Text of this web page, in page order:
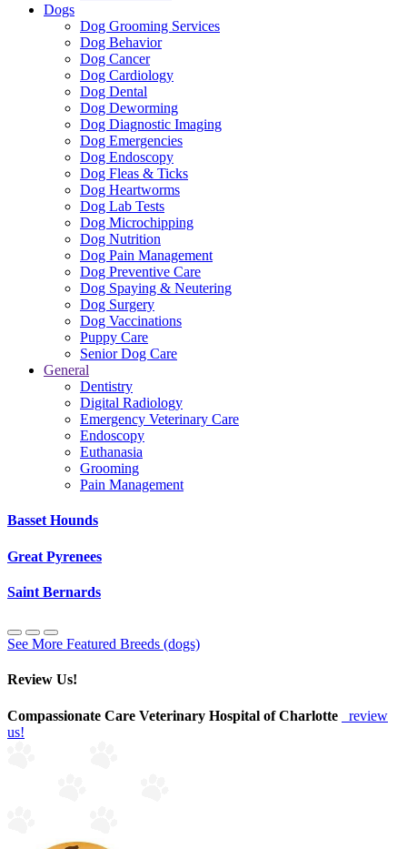
Dogs
Dog Grooming Services
Dog Behavior
Dog Cancer
Dog Cardiology
Dog Dental
Dog Deworming
Dog Diagnostic Imaging
Dog Emergencies
Dog Endoscopy
Dog Fleas & Ticks
Dog Heartworms
Dog Lab Tests
Dog Microchipping
Dog Nutrition
Dog Pain Management
Dog Preventive Care
Dog Spaying & Neutering
Dog Surgery
Dog Vaccinations
Puppy Care
Senior Dog Care
General
Dentistry
Digital Radiology
Emergency Veterinary Care
Endoscopy
Euthanasia
Grooming
Pain Management
Basset Hounds
Great Pyrenees
Saint Bernards
See More Featured Breeds (dogs)
Review Us!
Compassionate Care Veterinary Hospital of Charlotte
review
us!